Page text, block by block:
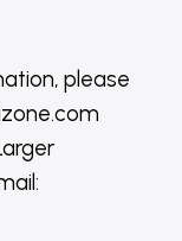
please